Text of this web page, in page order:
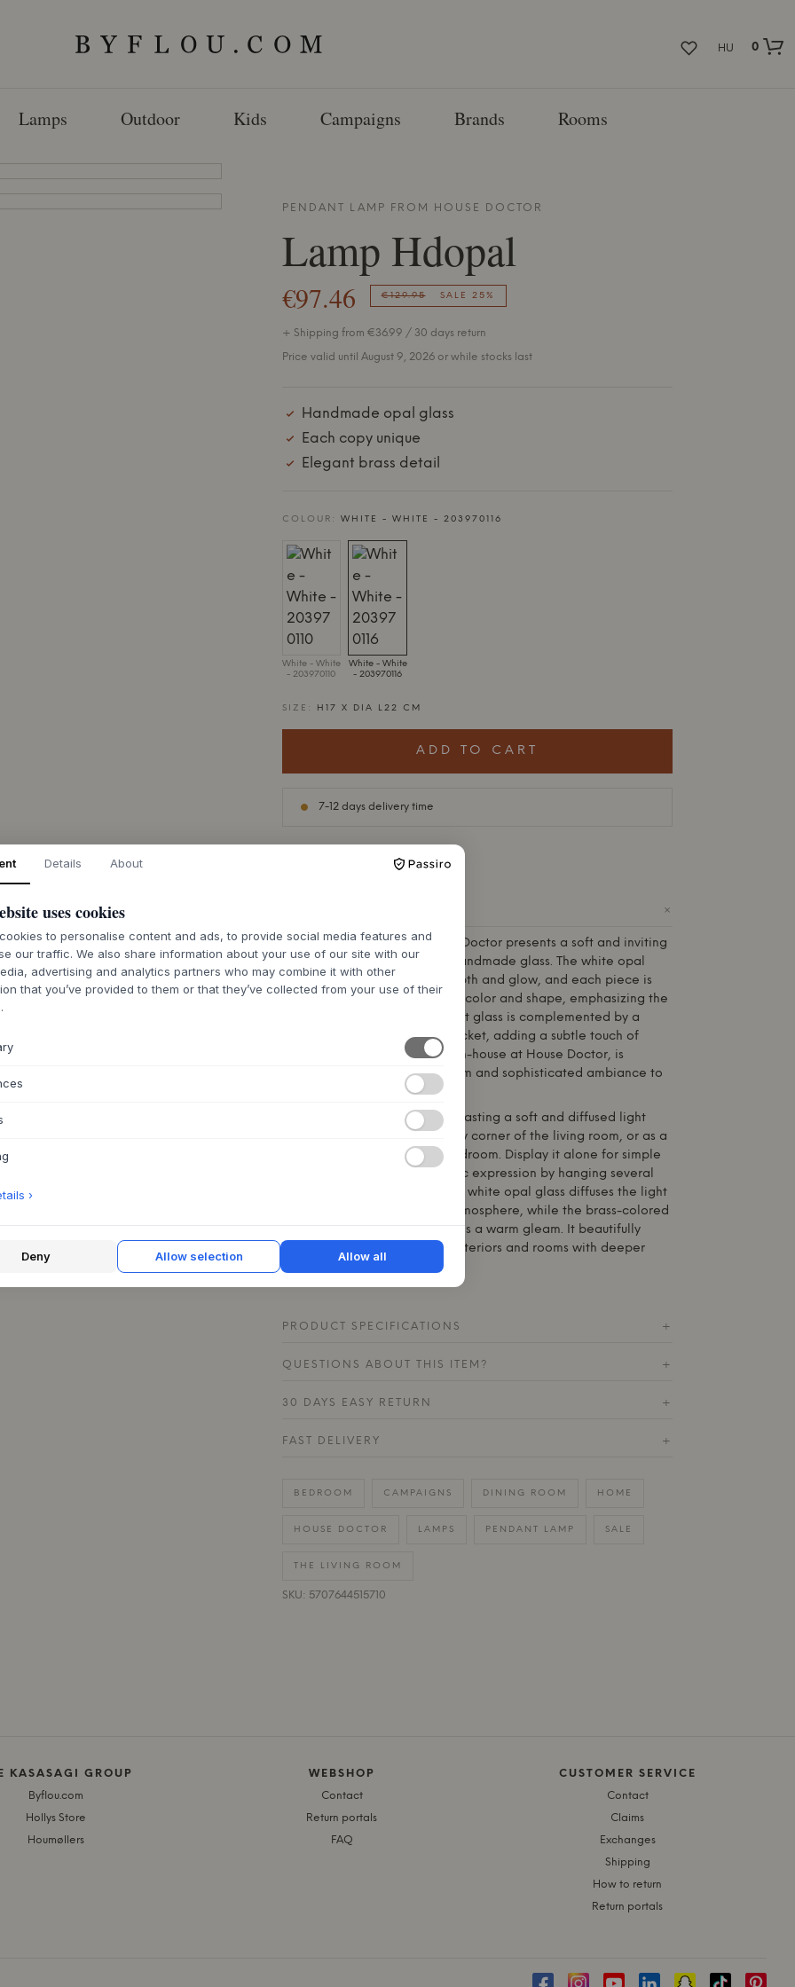
HU
0
Lamps Outdoor Kids Campaigns Brands Rooms
PENDANT LAMP FROM HOUSE DOCTOR
Lamp Hdopal
€97.46 €129.95 SALE 25%
+ Shipping from €36.99 / 30 days return
Price valid until August 9, 2026 or while stocks last
Handmade opal glass
Each copy unique
Elegant brass detail
COLOUR: WHITE - WHITE - 203970116
White - White
- 203970110
White - White
- 203970116
SIZE: H17 X DIA L22 CM
ADD TO CART
7-12 days delivery time
+
The Hdopal lamp from House Doctorpresents a soft and inviting
form, crafted from beautiful handmade glass. The white opal
surface provides a special depth and glow, and each piece is
unique with slight variations in color and shape, emphasizing the
fine craftsmanship. The elegant glass is complemented by a
brass-colored detail at the socket, adding a subtle touch of
warmth. The design, created in-house at House Doctor, is
timeless and contributes a calm and sophisticated ambiance to
The Hdopal lamp is ideal for casting a soft and diffused light
over the dining table, in a cozy corner of the living room, or as a
calming light source in the bedroom. Display it alone for simple
elegance, or create a dynamic expression by hanging several
lamps at different heights. The white opal glass diffuses the light
evenly, creating an inviting atmosphere, while the brass-colored
finish catches the eye and adds a warm gleam. It beautifully
complements bright, Nordic interiors and rooms with deeper
colors.
PRODUCT SPECIFICATIONS +
QUESTIONS ABOUT THIS ITEM? +
30 DAYS EASY RETURN +
FAST DELIVERY +
BEDROOM CAMPAIGNS DINING ROOM HOME
HOUSE DOCTOR LAMPS PENDANT LAMP SALE
THE LIVING ROOM
SKU: 5707644515710
KASASAGI GROUP
Byflou.com
Hollys Store
Houmøllers
WEBSHOP
Contact
Return portals
FAQ
CUSTOMER SERVICE
Contact
Claims
Exchanges
Shipping
How to return
Return portals
Details About
uses cookies
to personalise content and ads, to provide social media features and
our traffic. We also share information about your use of our site with our
advertising and analytics partners who may combine it with other
that you’ve provided to them or that they’ve collected from your use of their
›
Deny Allow selection Allow all